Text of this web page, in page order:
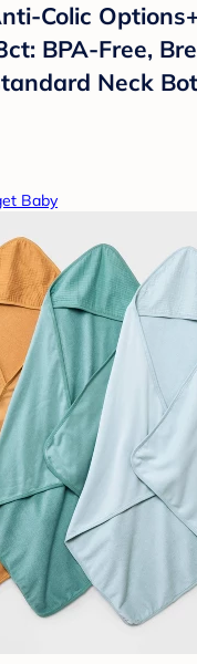
Colic
BPA-Free,
Neck
Baby